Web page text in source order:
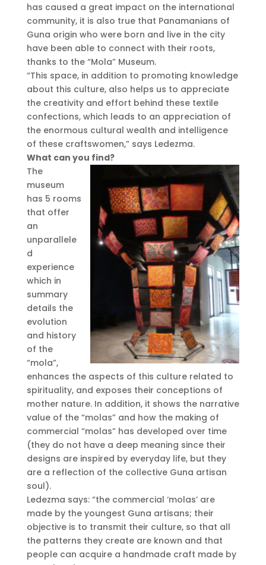
has caused a great impact on the international
community, it is also true that Panamanians of
Guna origin who were born and live in the city
have been able to connect with their roots,
thanks to the “Mola” Museum.
“This space, in addition to promoting knowledge
about this culture, also helps us to appreciate
the creativity and effort behind these textile
confections, which leads to an appreciation of
the enormous cultural wealth and intelligence
of these craftswomen,” says Ledezma.
What can you find?
The
museum
has 5 rooms
that offer
an
unparallele
d
experience
which in
summary
details the
evolution
and history
of the
“mola”,
enhances the aspects of this culture related to
spirituality, and exposes their conceptions of
mother nature. In addition, it shows the narrative
value of the “molas” and how the making of
commercial “molas” has developed over time
(they do not have a deep meaning since their
designs are inspired by everyday life, but they
are a reflection of the collective Guna artisan
soul).
Ledezma says: “the commercial ‘molas’ are
made by the youngest Guna artisans; their
objective is to transmit their culture, so that all
the patterns they create are known and that
people can acquire a handmade craft made by